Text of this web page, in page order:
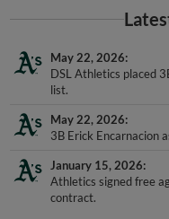
May 22, 2026
DSL Athletics placed
list.
May 22, 2026
3B Erick Encarnacion
January 15, 2026
Athletics signed free
contract.